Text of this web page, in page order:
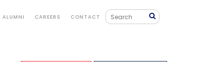
ALUMNI CAREERS CONTACT